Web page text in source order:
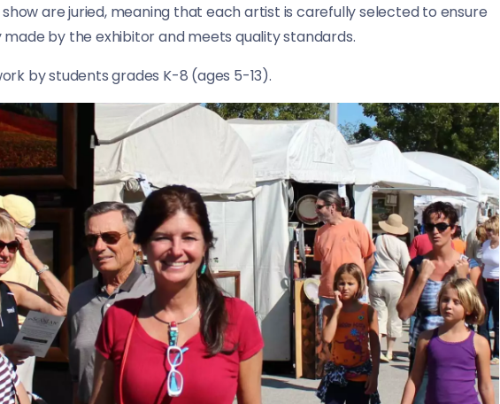
are juried, meaning that each artist is carefully selected to ensure
by the exhibitor and meets quality standards.
by students grades K-8 (ages 5-13).